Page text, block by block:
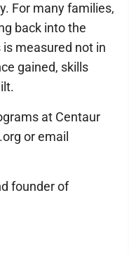
For many families,
back into the
measured not in
gained, skills
at Centaur
or email
founder of